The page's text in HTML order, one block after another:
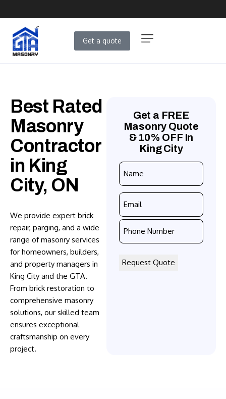
Get a quote
Best Rated
Masonry
Contractor
in King
City, ON
We provide expert brick
repair, parging, and a wide
range of masonry services
for homeowners, builders,
and property managers in
King City and the GTA.
From brick restoration to
comprehensive masonry
solutions, our skilled team
ensures exceptional
craftsmanship on every
project.
Get a FREE
Masonry Quote
& 10% OFF In
King City
Name
Email
Phone
Number